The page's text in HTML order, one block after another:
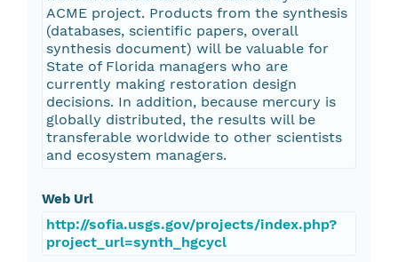
ACME project. Products from the synthesis
(databases, scientific papers, overall
synthesis document) will be valuable for
State of Florida managers who are
currently making restoration design
decisions. In addition, because mercury is
globally distributed, the results will be
transferable worldwide to other scientists
and ecosystem managers.
Web Url
http://sofia.usgs.gov/projects/index.php?
project_url=synth_hgcycl